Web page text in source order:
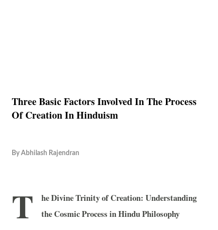
Three Basic Factors Involved In The Process
Of Creation In Hinduism
By Abhilash Rajendran
T
he Divine Trinity of Creation: Understanding
the Cosmic Process in Hindu Philosophy